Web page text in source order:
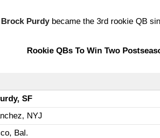
Brock Purdy became the 3rd rookie QB
Rookie QBs To Win Two
SF
NYJ
Bal.